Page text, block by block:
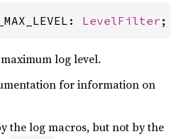
LevelFilter ;
log level.
for information on
the log macros, but not by the